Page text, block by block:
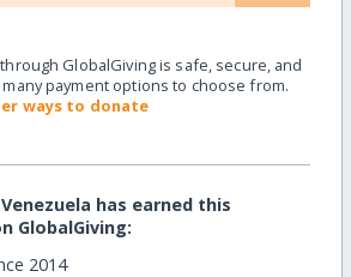
GlobalGiving is safe, secure, and
payment options to choose from.
ways to donate
has earned this
GlobalGiving:
2014